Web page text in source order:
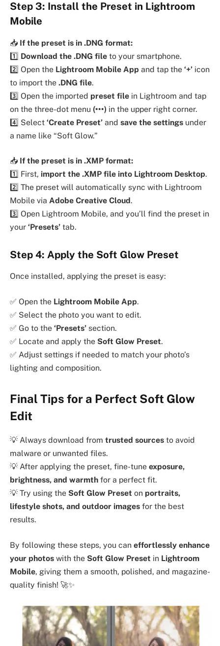
Step 3: Install the Preset in Lightroom
Mobile
📥 If the preset is in .DNG format:
1️⃣ Download the .DNG file to your smartphone.
2️⃣ Open the Lightroom Mobile App and tap the ‘+’ icon
to import the .DNG file.
3️⃣ Open the imported preset file in Lightroom and tap
on the three-dot menu (•••) in the upper right corner.
4️⃣ Select ‘Create Preset’ and save the settings under
a name like “Soft Glow.”
📥 If the preset is in .XMP format:
1️⃣ First, import the .XMP file into Lightroom Desktop.
2️⃣ The preset will automatically sync with Lightroom
Mobile via Adobe Creative Cloud.
3️⃣ Open Lightroom Mobile, and you’ll find the preset in
your ‘Presets’ tab.
Step 4: Apply the Soft Glow Preset
Once installed, applying the preset is easy:
✅ Open the Lightroom Mobile App.
✅ Select the photo you want to edit.
✅ Go to the ‘Presets’ section.
✅ Locate and apply the Soft Glow Preset.
✅ Adjust settings if needed to match your photo’s
lighting and composition.
Final Tips for a Perfect Soft Glow
Edit
💡 Always download from trusted sources to avoid
malware or unwanted files.
💡 After applying the preset, fine-tune exposure,
brightness, and warmth for a perfect fit.
💡 Try using the Soft Glow Preset on portraits,
lifestyle shots, and outdoor images for the best
results.
By following these steps, you can effortlessly enhance
your photos with the Soft Glow Preset in Lightroom
Mobile, giving them a smooth, polished, and magazine-
quality finish! 🚀✨